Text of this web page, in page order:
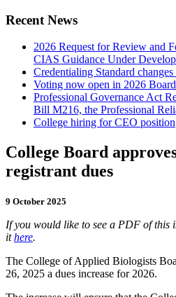
Recent News
2026 Request for Review and
CIAS Guidance Under
Credentialing Standard
Voting now open in 2026
Professional Governance Act
Bill M216, the Professional
College hiring for CEO position
College Board
registrant dues
9 October 2025
If you would like to see a PDF of this
ithere.
The College of Applied Biologists
26, 2025 a dues increase for 2026.